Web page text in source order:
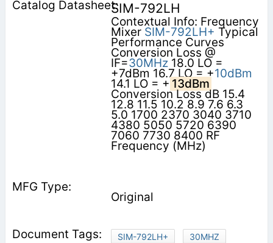
SIM-792LH
Contextual Info: Frequency
Mixer SIM-792LH+ Typical
Performance Curves
Conversion Loss @
IF=30MHz18.0 LO =
+7dBm 16.7 LO = +10dBm
14.1 LO = + 13dBm
Conversion Loss dB 15.4
12.8 11.5 10.2 8.9 7.6 6.3
5.0 1700 2370 3040 3710
4380 5050 5720 6390
7060 7730 8400 RF
Frequency (MHz)
Original
SIM-792LH+
30MHZ